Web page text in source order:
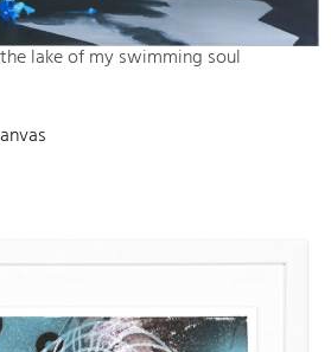
lake of my swimming soul